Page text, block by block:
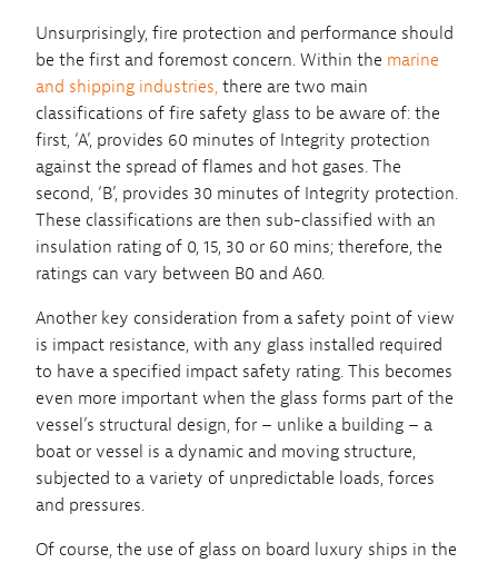
Unsurprisingly, fire protection and performance should
be the first and foremost concern. Within the marine
and shipping industries, there are two main
classifications of fire safety glass to be aware of: the
first, ‘A’, provides 60 minutes of Integrity protection
against the spread of flames and hot gases. The
second, ‘B’, provides 30 minutes of Integrity protection.
These classifications are then sub-classified with an
insulation rating of 0, 15, 30 or 60 mins; therefore, the
ratings can vary between B0 and A60.
Another key consideration from a safety point of view
is impact resistance, with any glass installed required
to have a specified impact safety rating. This becomes
even more important when the glass forms part of the
vessel’s structural design, for – unlike a building – a
boat or vessel is a dynamic and moving structure,
subjected to a variety of unpredictable loads, forces
and pressures.
Of course, the use of glass on board luxury ships in the